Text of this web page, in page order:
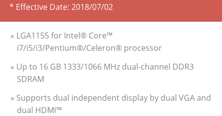
* Effective Date: 2018/07/02
» LGA1155 for Intel® Core™
i7/i5/i3/Pentium®/Celeron® processor
» Up to 16 GB 1333/1066 MHz dual-channel DDR3
SDRAM
» Supports dual independent display by dual VGA and
dual HDMI™